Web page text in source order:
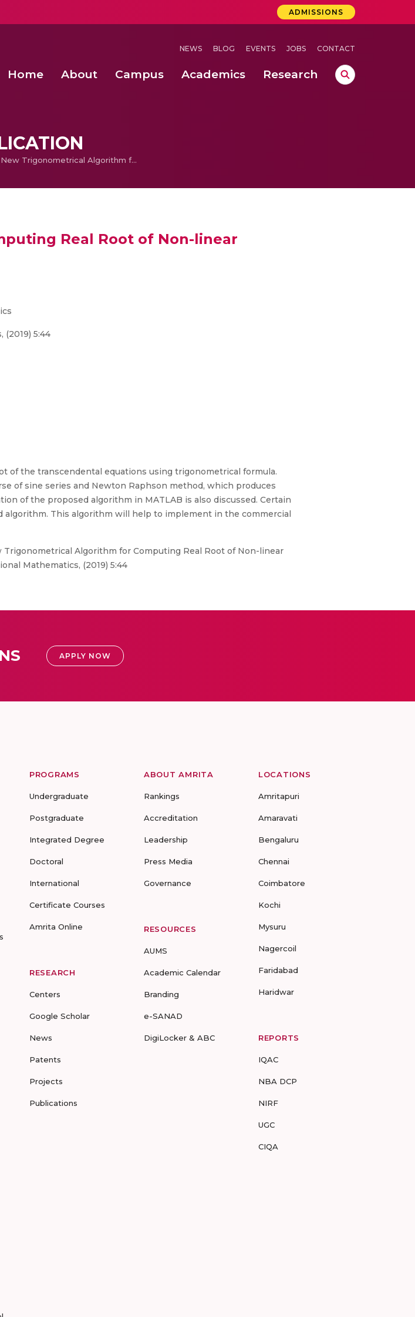
ADMISSIONS
NEWS BLOG EVENTS JOBS CONTACT
Home About Campus Academics Research
A New Trigonometrical Algorithm for Computing Real Root of Non-linear Transcendental Equations
Real Root of Non-linear
5:44
of the transcendental equations using trigonometrical formula.
of sine series and Newton Raphson method, which produces
of the proposed algorithm in MATLAB is also discussed. Certain
This algorithm will help to implement in the commercial
Trigonometrical Algorithm for Computing Real Root of Non-linear
Mathematics, (2019) 5:44
APPLY NOW
PROGRAMS
Undergraduate
Postgraduate
Integrated Degree
Doctoral
International
Certificate Courses
Amrita Online
RESEARCH
Centers
Google Scholar
News
Patents
Projects
Publications
ABOUT AMRITA
Rankings
Accreditation
Leadership
Press Media
Governance
RESOURCES
AUMS
Academic Calendar
Branding
e-SANAD
DigiLocker & ABC
LOCATIONS
Amritapuri
Amaravati
Bengaluru
Chennai
Coimbatore
Kochi
Mysuru
Nagercoil
Faridabad
Haridwar
REPORTS
IQAC
NBA DCP
NIRF
UGC
CIQA